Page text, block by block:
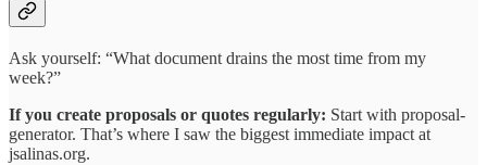
Ask yourself: “What document drains the most time from my
week?”
If you create proposals or quotes regularly: Start with proposal-
generator. That’s where I saw the biggest immediate impact at
jsalinas.org.